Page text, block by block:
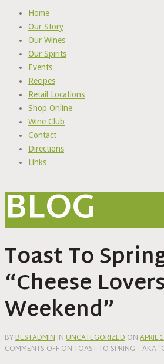
Home
Our Story
Our Wines
Our Spirits
Events
Recipes
Retail Locations
Shop Online
Wine Club
Contact
Directions
Links
BLOG
Toast To
“Cheese
Weekend”
BYBESTADMININUNCATEGORIZEDONAPRIL
COMMENTS OFFON TOAST TO SPRING – AKA